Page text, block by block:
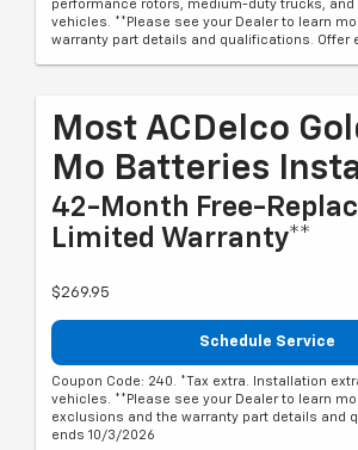
performance rotors, medium-duty trucks,
vehicles. **Please see your Dealer to learn
warranty part details and qualifications. Offer
Most ACDelco
Mo Batteries
42-Month Free-
Limited Warranty**
$269.95
Schedule Service
Coupon Code: 240. *Tax extra. Installation
vehicles. **Please see your Dealer to learn
exclusions and the warranty part details and
ends 10/3/2026